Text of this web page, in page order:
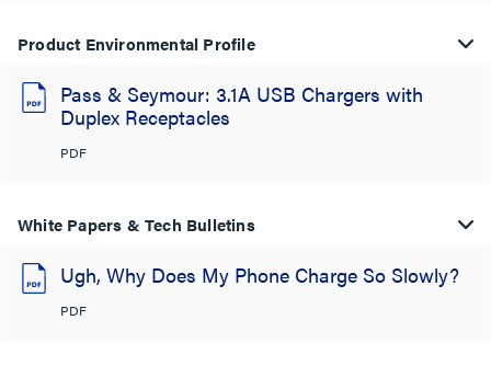
Product Environmental Profile
Pass & Seymour: 3.1A USB Chargers with
Duplex Receptacles
PDF
White Papers & Tech Bulletins
Ugh, Why Does My Phone Charge So Slowly?
PDF